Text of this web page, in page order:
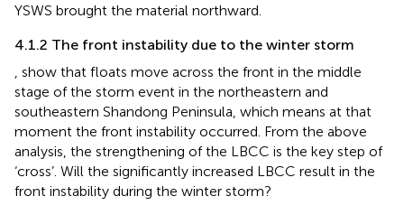
YSWS brought the material northward.
4.1.2 The front instability due to the winter storm
show that floats move across the front in the middle
stage of the storm event in the northeastern and
southeastern Shandong Peninsula, which means at that
moment the front instability occurred. From the above
analysis, the strengthening of the LBCC is the key step of
‘cross’. Will the significantly increased LBCC result in the
front instability during the winter storm?